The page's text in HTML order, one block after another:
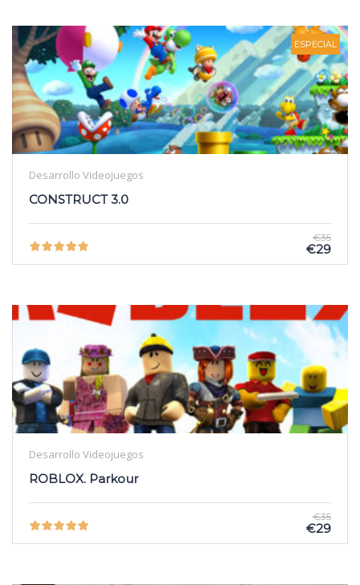
ESPECIAL
Desarrollo Videojuegos
CONSTRUCT 3.0
€35
€29
Desarrollo Videojuegos
ROBLOX. Parkour
€35
€29